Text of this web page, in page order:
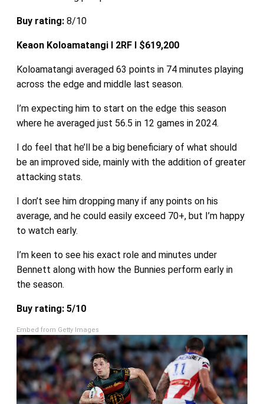
Buy rating: 8/10
Keaon Koloamatangi I 2RF I $619,200
Koloamatangi averaged 63 points in 74 minutes playing
across the edge and middle last season.
I’m expecting him to start on the edge this season
where he averaged just 56.5 in 12 games in 2024.
I do feel that he’ll be a big beneficiary of what should
be an improved side, mainly with the addition of greater
attacking stats.
I don’t see him dropping many if any points on his
average, and he could easily exceed 70+, but I’m happy
to watch early.
I’m keen to see his exact role and minutes under
Bennett along with how the Bunnies perform early in
the season.
Buy rating: 5/10
Embed from Getty Images